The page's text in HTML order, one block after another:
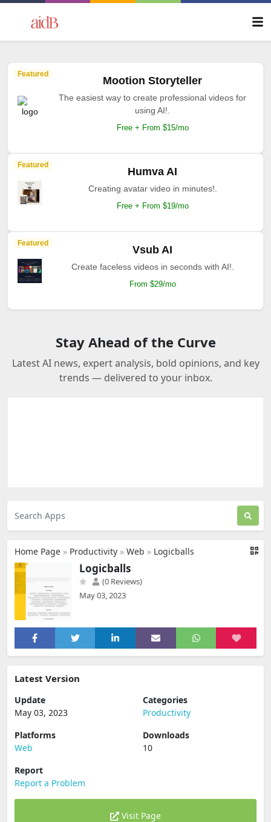
Featured
Mootion Storyteller
The easiest way to create professional videos for
using AI!.
Free + From $15/mo
Featured
Humva AI
Creating avatar video in minutes!.
Free + From $19/mo
Featured
Vsub AI
Create faceless videos in seconds with AI!.
From $29/mo
Stay Ahead of the Curve
Latest AI news, expert analysis, bold opinions, and key
trends — delivered to your inbox.
Home Page » Productivity » Web » Logicballs
Logicballs
(0 Reviews)
May 03, 2023
Latest Version
Update
May 03, 2023
Categories
Productivity
Platforms
Web
Downloads
10
Report
Report a Problem
Visit Page